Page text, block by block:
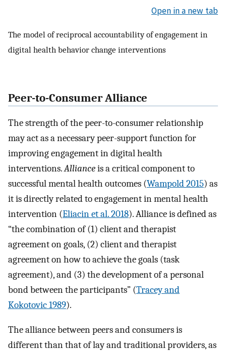
Open in a new tab
The model of reciprocal accountability of engagement in
digital health behavior change interventions
Peer-to-Consumer Alliance
The strength of the peer-to-consumer relationship
may act as a necessary peer-support function for
improving engagement in digital health
interventions.Allianceis a critical component to
successful mental health outcomes (Wampold 2015) as
it is directly related to engagement in mental health
intervention (Eliacin et al. 2018). Alliance is defined as
“the combination of (1) client and therapist
agreement on goals, (2) client and therapist
agreement on how to achieve the goals (task
agreement), and (3) the development of a personal
bond between the participants” (Tracey and
Kokotovic 1989).
The alliance between peers and consumers is
different than that of lay and traditional providers, as